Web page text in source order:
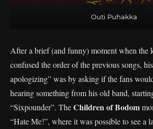
Outi Puhakka
After a brief (and funny) moment when the
confused the order of the previous songs,
apologizing” was by asking if the fans
hearing something from his old band,
“Sixpounder”. TheChildren of Bodom
“Hate Me!”, where it was possible to see a